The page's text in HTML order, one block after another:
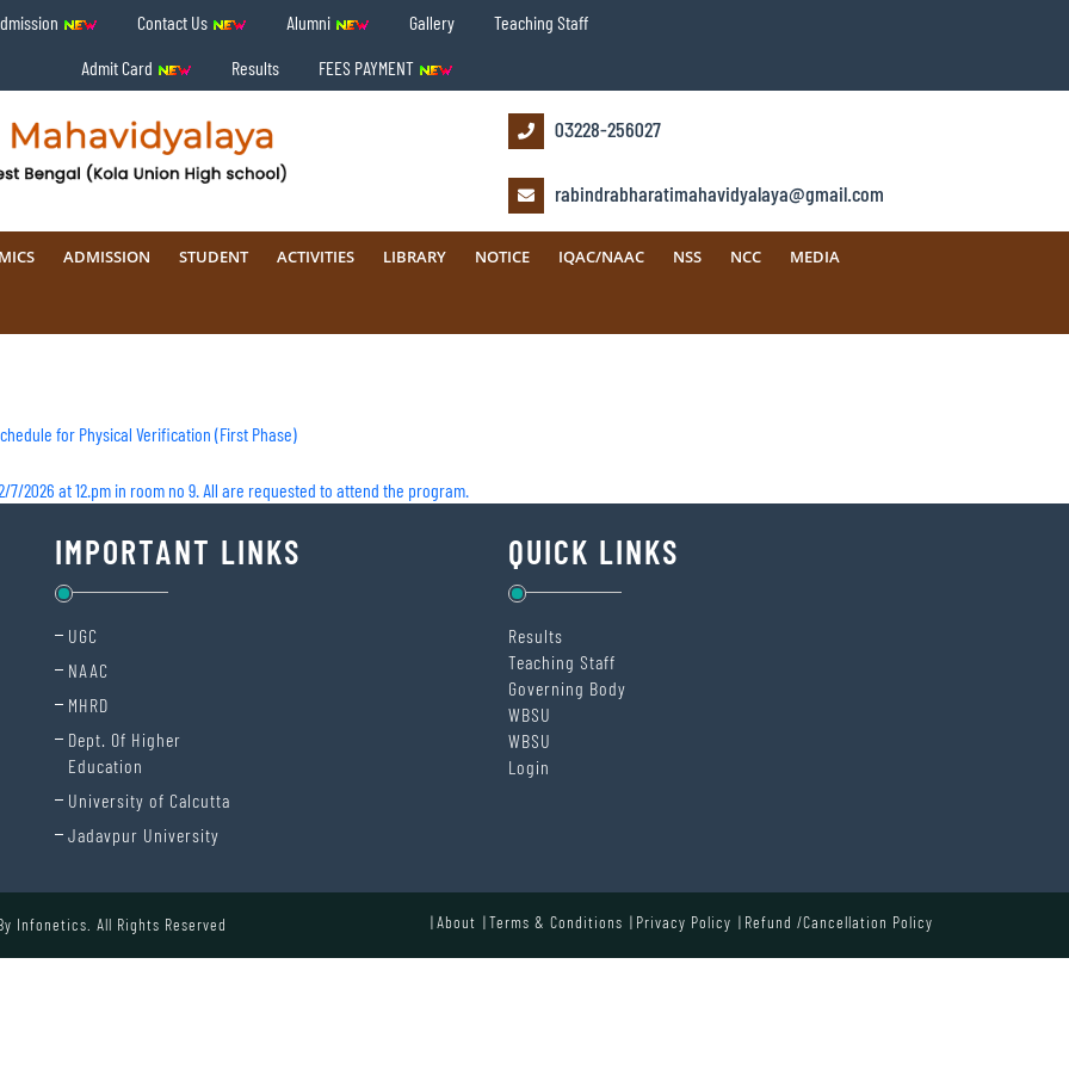
Contact Us Alumni Gallery
Teaching Staff
Admit Card
Results FEES PAYMENT
03228-256027
rabindrabharatimahavidyalaya@gmail.com
ADMISSION STUDENT ACTIVITIES LIBRARY NOTICE IQAC/NAAC NSS NCC MEDIA
for Physical Verification (First Phase)
2026 at 12.pm in room no 9. All are requested to attend the program.
IMPORTANT LINKS
UGC
NAAC
MHRD
Dept. Of Higher
Education
University of Calcutta
Jadavpur University
QUICK LINKS
Results
Teaching Staff
Governing Body
WBSU
WBSU
Login
Infonetics. All Rights Reserved About Terms & Conditions Privacy Policy Refund /Cancellation Policy